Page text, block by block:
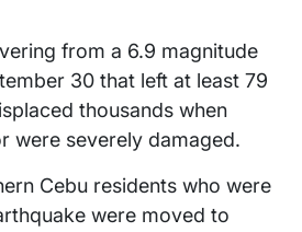
from a 6.9 magnitude
30 that left at least 79
thousands when
were severely damaged.
Cebu residents who were
were moved to